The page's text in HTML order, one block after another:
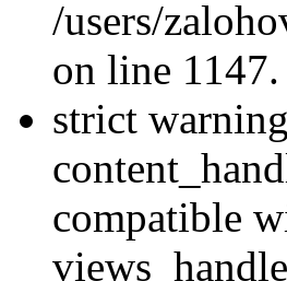
/users/
on line 1147.
strict
compatible